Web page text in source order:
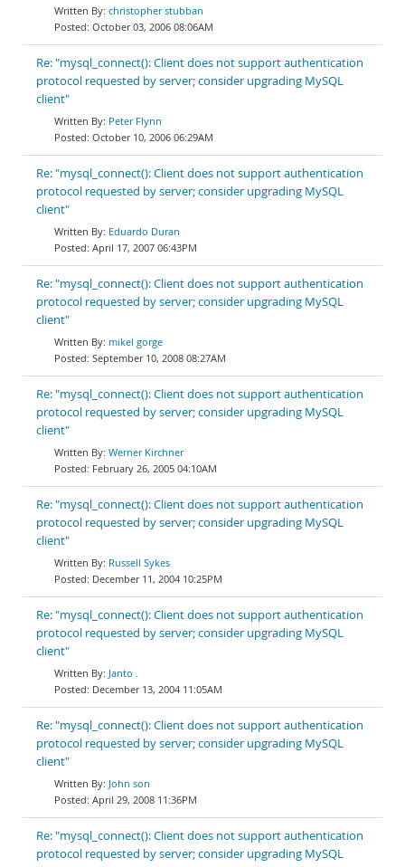
christopher stubban
October 03, 2006 08:06AM
Re: "mysql_connect(): Client does not support authentication
protocol requested by server; consider upgrading MySQL
client"
Peter Flynn
October 10, 2006 06:29AM
Re: "mysql_connect(): Client does not support authentication
protocol requested by server; consider upgrading MySQL
client"
Eduardo Duran
April 17, 2007 06:43PM
Re: "mysql_connect(): Client does not support authentication
protocol requested by server; consider upgrading MySQL
client"
mikel gorge
September 10, 2008 08:27AM
Re: "mysql_connect(): Client does not support authentication
protocol requested by server; consider upgrading MySQL
client"
Werner Kirchner
February 26, 2005 04:10AM
Re: "mysql_connect(): Client does not support authentication
protocol requested by server; consider upgrading MySQL
client"
Russell Sykes
December 11, 2004 10:25PM
Re: "mysql_connect(): Client does not support authentication
protocol requested by server; consider upgrading MySQL
client"
Janto .
December 13, 2004 11:05AM
Re: "mysql_connect(): Client does not support authentication
protocol requested by server; consider upgrading MySQL
client"
John son
April 29, 2008 11:36PM
Re: "mysql_connect(): Client does not support authentication
protocol requested by server; consider upgrading MySQL